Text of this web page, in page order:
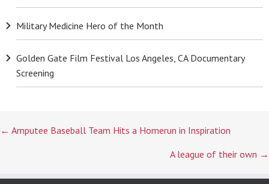
Military Medicine Hero of the Month
Golden Gate Film Festival Los Angeles, CA Documentary
Screening
Posts
← Amputee Baseball Team Hits a Homerun in Inspiration
A league of their own →